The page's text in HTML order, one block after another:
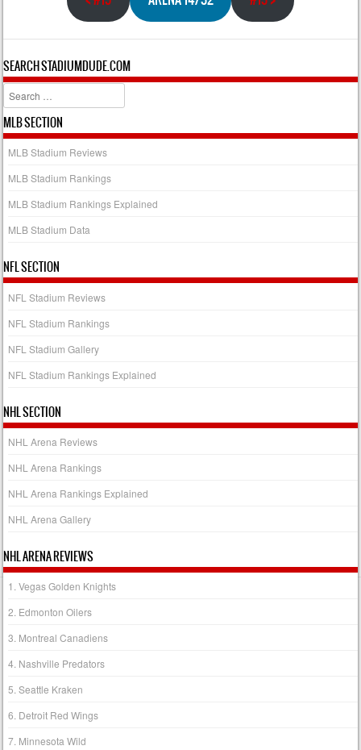
SEARCH STADIUMDUDE.COM
Search
MLB SECTION
MLB Stadium Reviews
MLB Stadium Rankings
MLB Stadium Rankings Explained
MLB Stadium Data
NFL SECTION
NFL Stadium Reviews
NFL Stadium Rankings
NFL Stadium Gallery
NFL Stadium Rankings Explained
NHL SECTION
NHL Arena Reviews
NHL Arena Rankings
NHL Arena Rankings Explained
NHL Arena Gallery
NHL ARENA REVIEWS
1. Vegas Golden Knights
2. Edmonton Oilers
3. Montreal Canadiens
4. Nashville Predators
5. Seattle Kraken
6. Detroit Red Wings
7. Minnesota Wild